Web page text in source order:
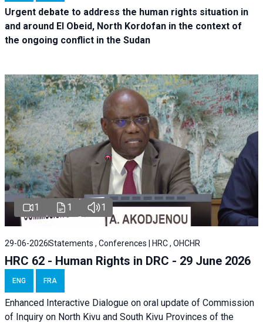
Urgent debate to address the human rights situation in
and around El Obeid, North Kordofan in the context of
the ongoing conflict in the Sudan
1 1 1
29-06-2026Statements , Conferences | HRC , OHCHR
HRC 62 - Human Rights in DRC - 29 June 2026
ENG FRA
Enhanced Interactive Dialogue on oral update of Commission
of Inquiry on North Kivu and South Kivu Provinces of the